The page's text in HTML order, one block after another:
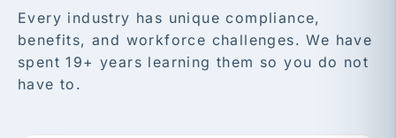
Every industry has unique compliance,
benefits, and workforce challenges. We have
spent 19+ years learning them so you do not
have to.